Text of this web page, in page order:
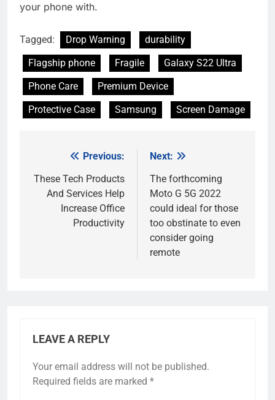
your phone with.
Tagged: Drop Warning
durability
Flagship phone
Fragile
Galaxy S22 Ultra
Phone Care
Premium Device
Protective Case
Samsung Screen Damage
navigation
Previous:
These Tech Products
And Services Help
Increase Office
Productivity
Next:
The forthcoming
Moto G 5G 2022
could ideal for those
too obstinate to even
consider going
remote
LEAVE A REPLY
Your email address will not be published.
Required fields are marked *